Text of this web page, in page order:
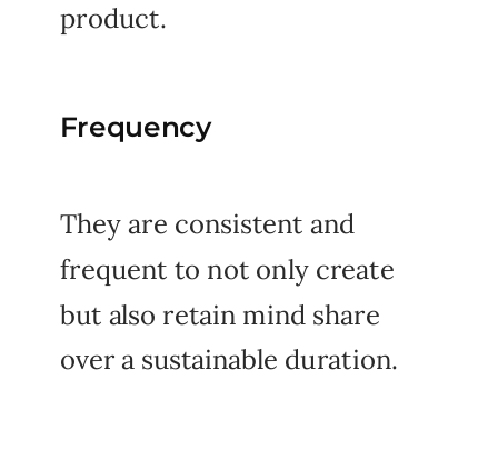
Frequency
product.
They are consistent and
frequent to not only create
but also retain mind share
over a sustainable duration.